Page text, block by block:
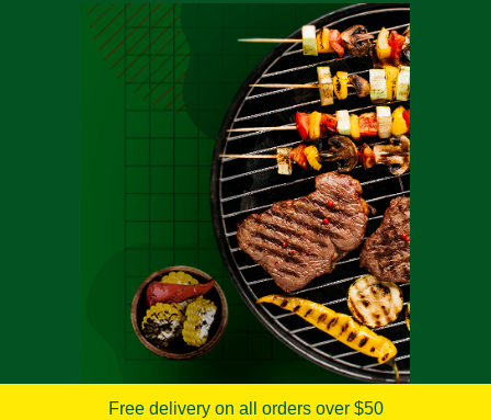
Free delivery on all orders over $50